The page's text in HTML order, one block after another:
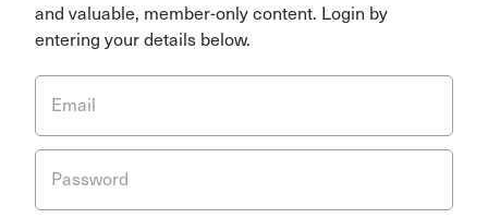
and valuable, member-only content. Login by
entering your details below.
Email
Password